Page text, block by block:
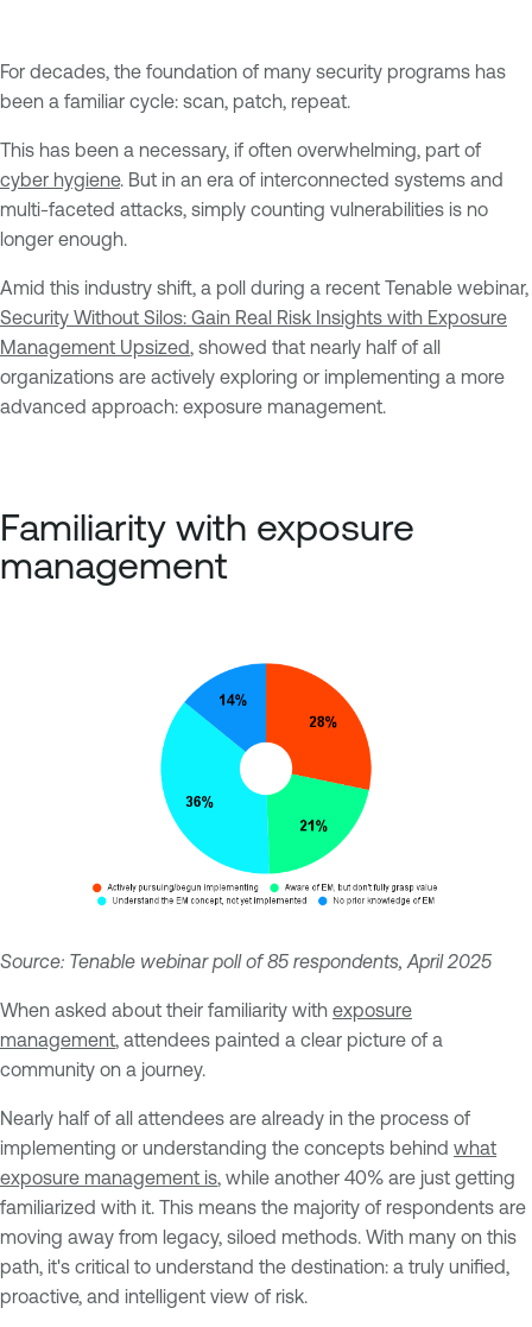
For decades, the foundation of many security programs has
been a familiar cycle: scan, patch, repeat.
This has been a necessary, if often overwhelming, part of
cyber hygiene. But in an era of interconnected systems and
multi-faceted attacks, simply counting vulnerabilities is no
longer enough.
Amid this industry shift, a poll during a recent Tenable webinar,
Security Without Silos: Gain Real Risk Insights with Exposure
Management Upsized, showed that nearly half of all
organizations are actively exploring or implementing a more
advanced approach: exposure management.
Familiarity with exposure
management
Source: Tenable webinar poll of 85 respondents, April 2025
When asked about their familiarity with exposure
management, attendees painted a clear picture of a
community on a journey.
Nearly half of all attendees are already in the process of
implementing or understanding the concepts behind what
exposure management is, while another 40% are just getting
familiarized with it. This means the majority of respondents are
moving away from legacy, siloed methods. With many on this
path, it's critical to understand the destination: a truly unified,
proactive, and intelligent view of risk.